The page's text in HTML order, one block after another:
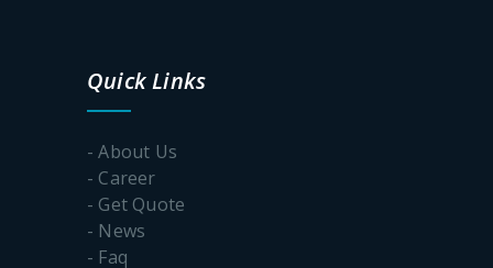
Quick Links
- About Us
- Career
- Get Quote
- News
- Faq